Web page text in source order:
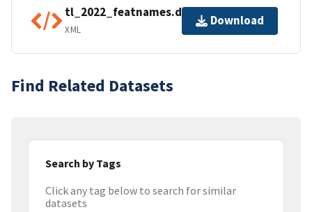
tl_2022_featnames.dbf.ea.iso.xml
XML
Download
Find Related Datasets
Search by Tags
Click any tag below to search for similar
datasets